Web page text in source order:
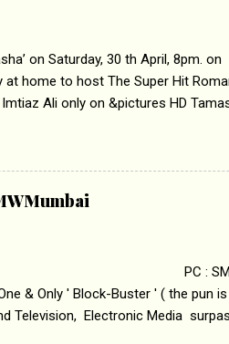
on Saturday, 30 th April, 8pm.
at home to host The Super Hit
Ali only on &pictures HD
to socially acceptable
that happens as one attempts to
trapped in your
from the fact that some people
& Only ' Block-Buster ' ( the pun
Television, Electronic Media